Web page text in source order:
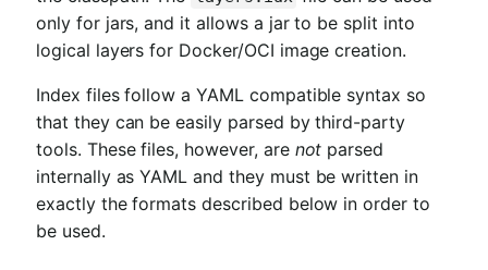
only for jars, and it allows a jar to be split into
logical layers for Docker/OCI image creation.
Index files follow a YAML compatible syntax so
that they can be easily parsed by third-party
tools. These files, however, are not parsed
internally as YAML and they must be written in
exactly the formats described below in order to
be used.